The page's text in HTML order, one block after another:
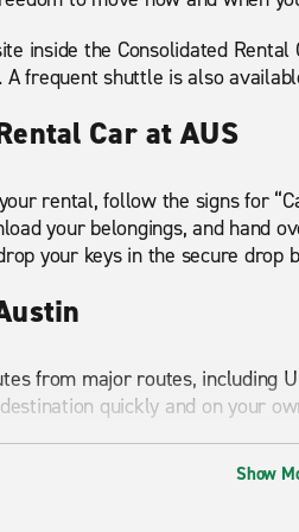
inside the Consolidated
frequent shuttle is also
Car at AUS
rental, follow the signs for
your belongings, and hand
your keys in the secure drop
from major routes, including
quickly and on your
and drive times from
Show